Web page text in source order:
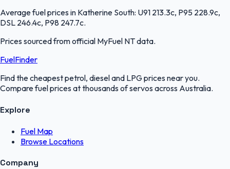
Average fuel prices in Katherine South: U91 213.3c, P95 228.9c,
DSL 246.4c, P98 247.7c.
Prices sourced from official MyFuel NTdata.
FuelFinder
Find the cheapest petrol, diesel and LPG prices near you.
Compare fuel prices at thousands of servos across Australia.
Explore
Fuel Map
Browse Locations
Company